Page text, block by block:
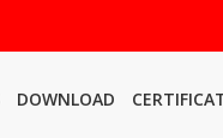
DOWNLOAD